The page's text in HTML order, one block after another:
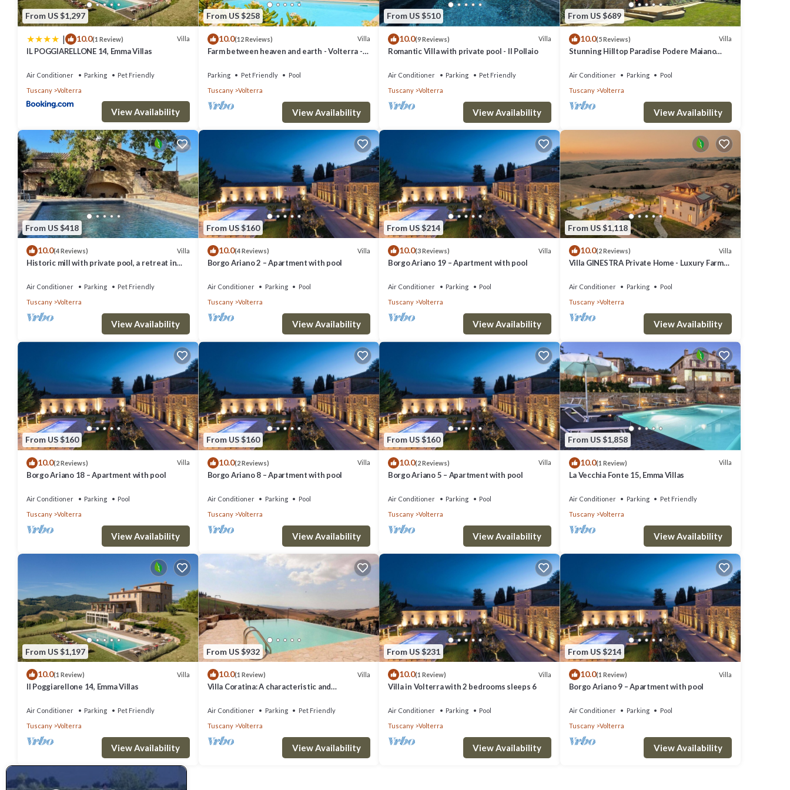
them are repeat guests. Villa has a friendly neighborhood, and the Volterra has interesting places to visit. If you want to learn more about the
Villa in Volterra, such as places to visit and things to do nearby, you can check below to learn more.
From US $1,297
| 10.0(1 Review) Villa
IL POGGIARELLONE 14, Emma Villas
Air Conditioner Parking
Pet Friendly
Tuscany
Volterra
View Availability
From US $258
10.0(12 Reviews) Villa
Farm between heaven and earth - Volterra -
Parking Pet Friendly
Pool
Tuscany
Volterra
View Availability
From US $510
10.0(9 Reviews) Villa
Romantic Villa with private pool - Il Pollaio
Air Conditioner Parking
Pet Friendly
Tuscany
Volterra
View Availability
From US $689
10.0(5 Reviews) Villa
Stunning Hilltop Paradise Podere Maiano
Air Conditioner Parking
Pool
Tuscany
Volterra
View Availability
From US $418
10.0(4 Reviews) Villa
Historic mill with private pool, a retreat in
Air Conditioner Parking
Pet Friendly
Tuscany
Volterra
View Availability
From US $160
10.0(4 Reviews) Villa
Borgo Ariano 2 – Apartment with pool
Air Conditioner Parking
Pool
Tuscany
Volterra
View Availability
From US $214
10.0(3 Reviews) Villa
Borgo Ariano 19 – Apartment with pool
Air Conditioner Parking
Pool
Tuscany
Volterra
View Availability
From US $1,118
10.0(2 Reviews) Villa
Villa GINESTRA Private Home - Luxury Farm
Air Conditioner Parking
Pool
Tuscany
Volterra
View Availability
From US $160
10.0(2 Reviews) Villa
Borgo Ariano 18 – Apartment with pool
Air Conditioner Parking
Pool
Tuscany
Volterra
View Availability
From US $160
10.0(2 Reviews) Villa
Borgo Ariano 8 – Apartment with pool
Air Conditioner Parking
Pool
Tuscany
Volterra
View Availability
From US $160
10.0(2 Reviews) Villa
Borgo Ariano 5 – Apartment with pool
Air Conditioner Parking
Pool
Tuscany
Volterra
View Availability
From US $1,858
10.0(1 Review) Villa
La Vecchia Fonte 15, Emma Villas
Air Conditioner Parking
Pet Friendly
Tuscany
Volterra
View Availability
From US $1,197
10.0(1 Review) Villa
Il Poggiarellone 14, Emma Villas
Air Conditioner Parking
Pet Friendly
Tuscany
Volterra
View Availability
From US $932
10.0(1 Review) Villa
Villa Coratina: A characteristic and
location, a few minutes from the town center,
Air Conditioner Parking
Pet Friendly
Tuscany
Volterra
View Availability
From US $231
10.0(1 Review) Villa
Villa in Volterra with 2 bedrooms sleeps 6
Air Conditioner Parking
Pool
Tuscany
Volterra
View Availability
From US $214
10.0(1 Review) Villa
Borgo Ariano 9 – Apartment with pool
Air Conditioner Parking
Pool
Tuscany
Volterra
View Availability